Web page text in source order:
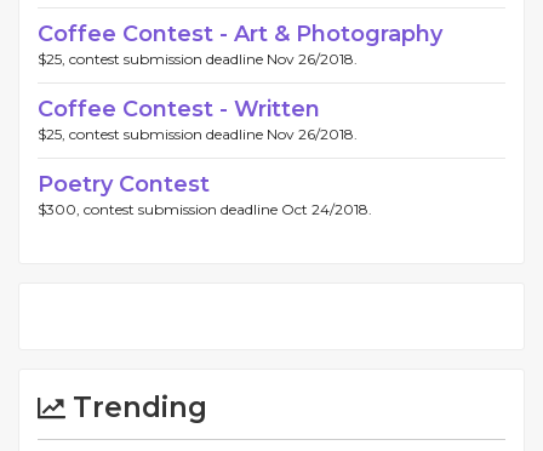
Coffee Contest - Art & Photography
$25, contest submission deadline Nov 26/2018.
Coffee Contest - Written
$25, contest submission deadline Nov 26/2018.
Poetry Contest
$300, contest submission deadline Oct 24/2018.
Trending